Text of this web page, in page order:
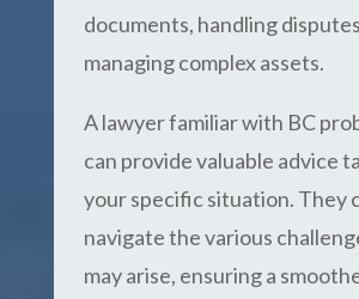
documents, handling
managing complex assets.
A lawyer familiar with BC
can provide valuable advice
your specific situation. They
navigate the various
may arise, ensuring a